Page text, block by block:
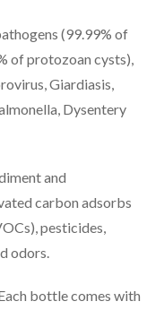
(99.99% of
of protozoan cysts),
Giardiasis,
Dysentery
and
carbon adsorbs
pesticides,
odors.
bottle comes with